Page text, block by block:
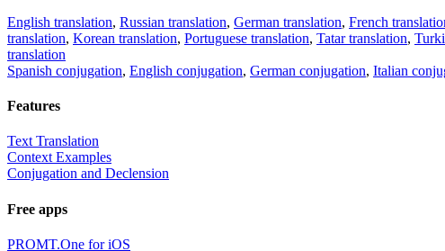
English translation, Russian translation, German translation, French
translation, Korean translation, Portuguese translation, Tatar translation,
translation
Spanish conjugation, English conjugation, German conjugation, Italian
Features
Text Translation
Context Examples
Conjugation and Declension
Free apps
PROMT.One for iOS